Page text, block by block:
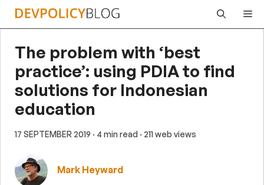
Skip
The problem with ‘best
practice’: using PDIA to find
solutions for Indonesian
education
17 SEPTEMBER 2019 · 4 min read · 211 web views
Mark Heyward